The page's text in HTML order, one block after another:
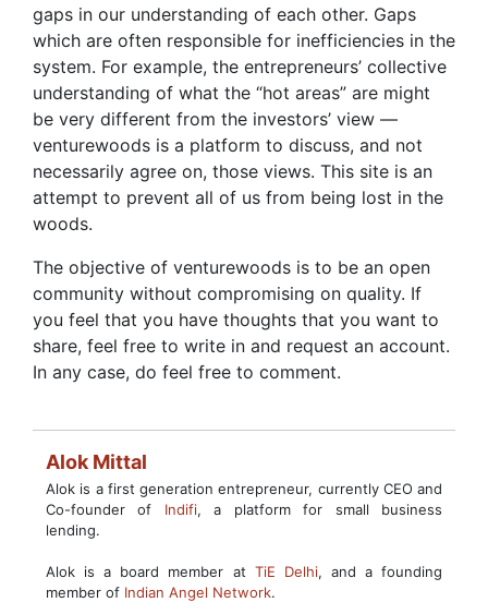
gaps in our understanding of each other. Gaps
which are often responsible for inefficiencies in the
system. For example, the entrepreneurs’ collective
understanding of what the “hot areas” are might
be very different from the investors’ view —
venturewoods is a platform to discuss, and not
necessarily agree on, those views. This site is an
attempt to prevent all of us from being lost in the
woods.
The objective of venturewoods is to be an open
community without compromising on quality. If
you feel that you have thoughts that you want to
share, feel free to write in and request an account.
In any case, do feel free to comment.
Alok Mittal
Alok is a first generation entrepreneur, currently CEO and
Co-founder of Indifi, a platform for small business
lending.
Alok is a board member at TiE Delhi, and a founding
member of Indian Angel Network.